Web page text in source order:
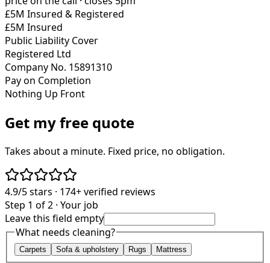
£5M Insured & Registered
£5M Insured
Public Liability Cover
Registered Ltd
Company No. 15891310
Pay on Completion
Nothing Up Front
Get my free quote
Takes about a minute. Fixed price, no obligation.
4.9/5stars · 174+verified reviews
Step 1 of 2 · Your job
Leave this field empty
What needs cleaning?
Carpets Sofa & upholstery Rugs Mattress